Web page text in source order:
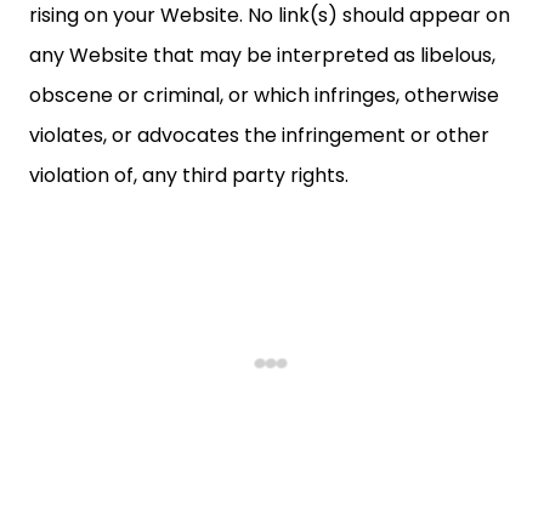
rising on your Website. No link(s) should appear on
any Website that may be interpreted as libelous,
obscene or criminal, or which infringes, otherwise
violates, or advocates the infringement or other
violation of, any third party rights.